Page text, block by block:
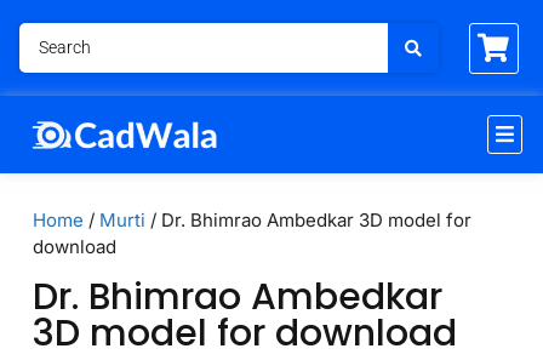
Home / Murti / Dr. Bhimrao Ambedkar 3D model for
download
Dr. Bhimrao Ambedkar
3D model for download